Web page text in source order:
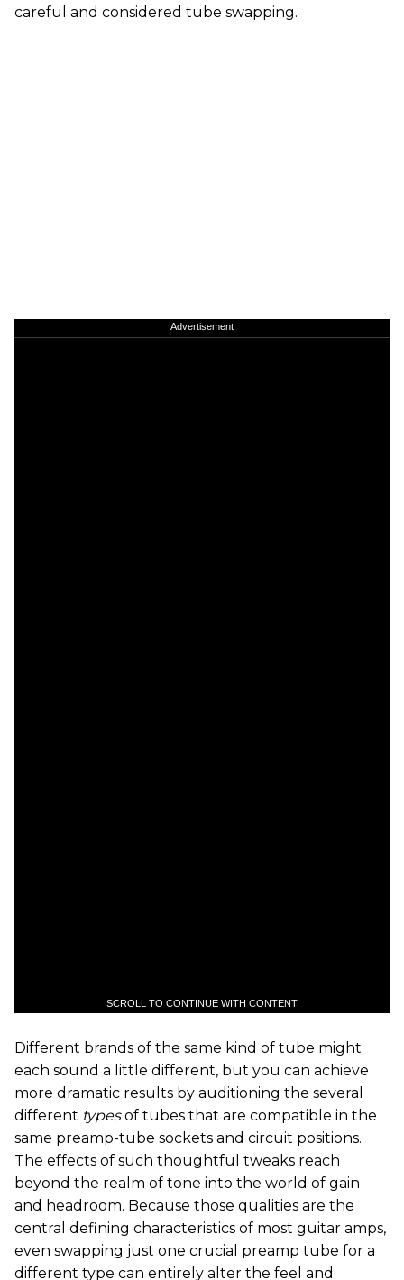
careful and considered tube swapping.
Advertisement
SCROLL TO CONTINUE WITH CONTENT
Different brands of the same kind of tube might
each sound a little different, but you can achieve
more dramatic results by auditioning the several
different typesof tubes that are compatible in the
same preamp-tube sockets and circuit positions.
The effects of such thoughtful tweaks reach
beyond the realm of tone into the world of gain
and headroom. Because those qualities are the
central defining characteristics of most guitar amps,
even swapping just one crucial preamp tube for a
different type can entirely alter the feel and